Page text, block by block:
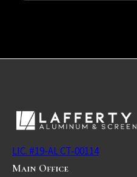
LIC. #19-AL CT-00114
Main Office